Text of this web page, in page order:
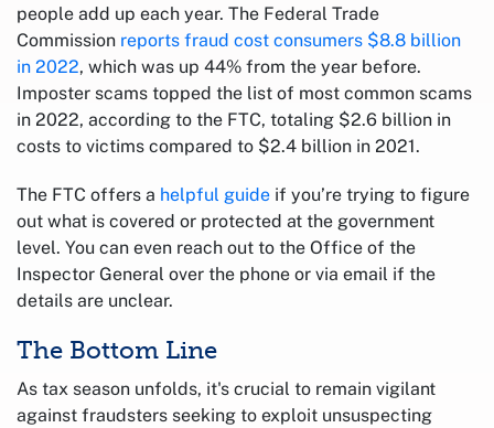
people add up each year. The Federal Trade
Commission reports fraud cost consumers $8.8 billion
in 2022, which was up 44% from the year before.
Imposter scams topped the list of most common scams
in 2022, according to the FTC, totaling $2.6 billion in
costs to victims compared to $2.4 billion in 2021.
The FTC offers a helpful guide if you’re trying to figure
out what is covered or protected at the government
level. You can even reach out to the Office of the
Inspector General over the phone or via email if the
details are unclear.
The Bottom Line
As tax season unfolds, it's crucial to remain vigilant
against fraudsters seeking to exploit unsuspecting